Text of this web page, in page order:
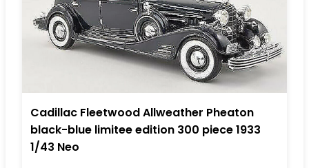
Cadillac Fleetwood Allweather Pheaton
black-blue limitee edition 300 piece 1933
1/43 Neo